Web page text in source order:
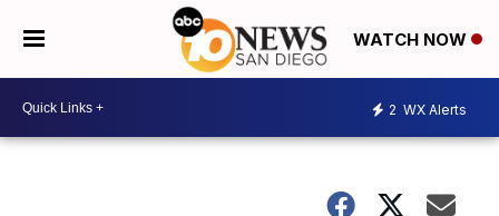
WATCH NOW
2 WX Alerts